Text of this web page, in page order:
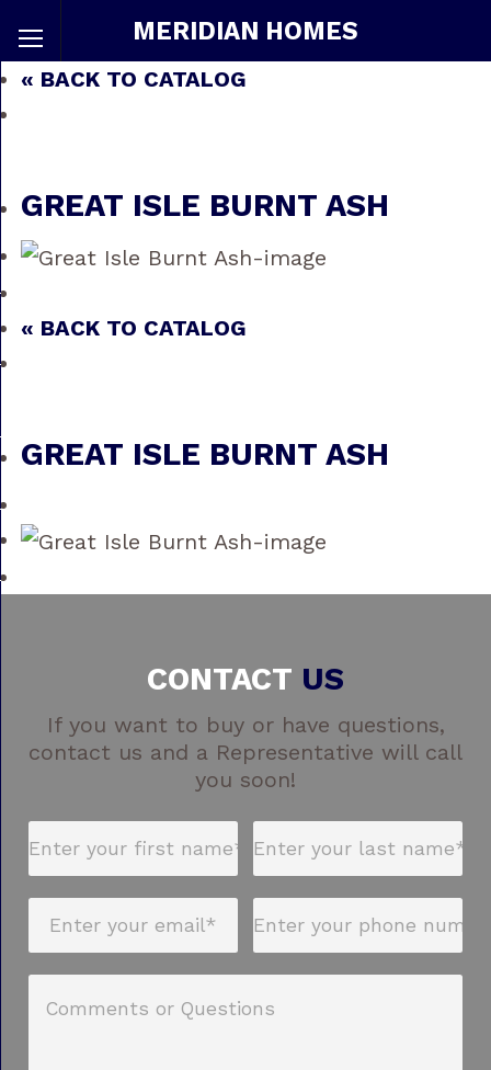
MERIDIAN HOMES
« BACK TO CATALOG
GREAT ISLE BURNT ASH
« BACK TO CATALOG
GREAT ISLE BURNT ASH
CONTACT US
If you want to buy or have questions,
contact us and a Representative will call
you soon!